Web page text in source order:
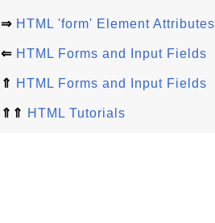
⇒ HTML 'form' Element Attributes
⇐ HTML Forms and Input Fields
⇑ HTML Forms and Input Fields
⇑⇑ HTML Tutorials